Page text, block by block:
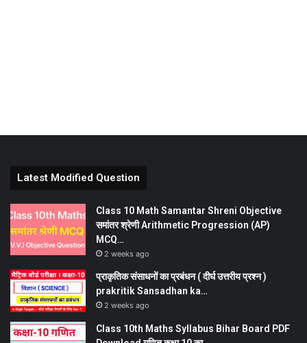
Latest Modified Question
Class 10 Math Samantar Shreni Objective
समांतर श्रेणी Arithmetic Progression (AP)
MCQ…
2 weeks ago
प्राकृतिक संसाधनों का प्रबंधन ( दीर्घ उत्तरीय प्रश्न )
prakritik Sansadhan ka…
2 weeks ago
Class 10th Maths Syllabus Bihar Board PDF